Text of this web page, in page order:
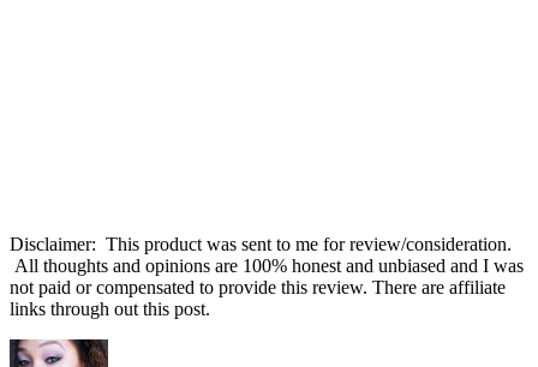
Disclaimer: This product was sent to me for review/consideration.
All thoughts and opinions are 100% honest and unbiased and I was
not paid or compensated to provide this review. There are affiliate
links through out this post.